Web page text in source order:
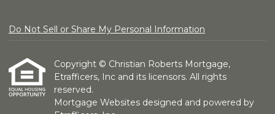
Do Not Sell or Share My Personal Information
Copyright © Christian Roberts Mortgage,
Etrafficers, Inc and its licensors. All rights
reserved.
Mortgage Websites designed and powered by